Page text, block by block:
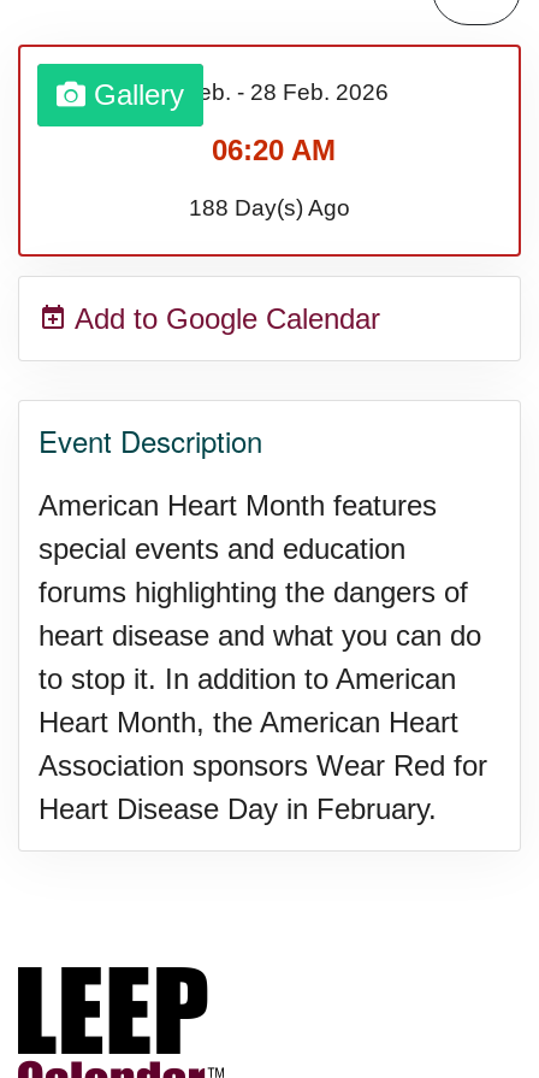
Middle Child's Day
Nane-Nane, Farmers' Day,
Top 8 Challenge Day (AU)
Zucchini onto Your Neighbor's
Gallery01 Feb. - 28 Feb. 2026
06:20 AM
188 Day(s) Ago
Add to Google Calendar
Event Description
American Heart Month features
special events and education
forums highlighting the dangers of
heart disease and what you can do
to stop it. In addition to American
Heart Month, the American Heart
Association sponsors Wear Red for
Heart Disease Day in February.